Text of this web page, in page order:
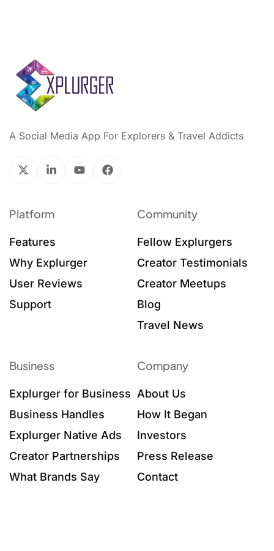
A Social Media App For Explorers & Travel Addicts
Platform
Features
Why Explurger
User Reviews
Support
Community
Fellow Explurgers
Creator Testimonials
Creator Meetups
Blog
Travel News
Business
Explurger for Business
Business Handles
Explurger Native Ads
Creator Partnerships
What Brands Say
Company
About Us
How It Began
Investors
Press Release
Contact